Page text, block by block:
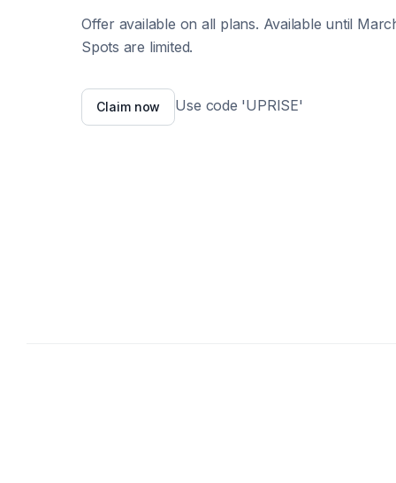
Offer available on all plans. Available until
Spots are limited.
Claim now Use code 'UPRISE'